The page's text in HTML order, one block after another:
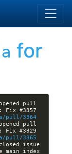
for
pull
pull/3364
pull
pull/3365
issue